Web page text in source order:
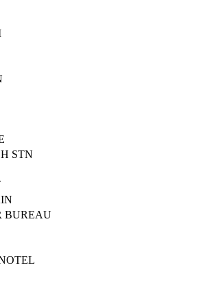
STN
BUREAU